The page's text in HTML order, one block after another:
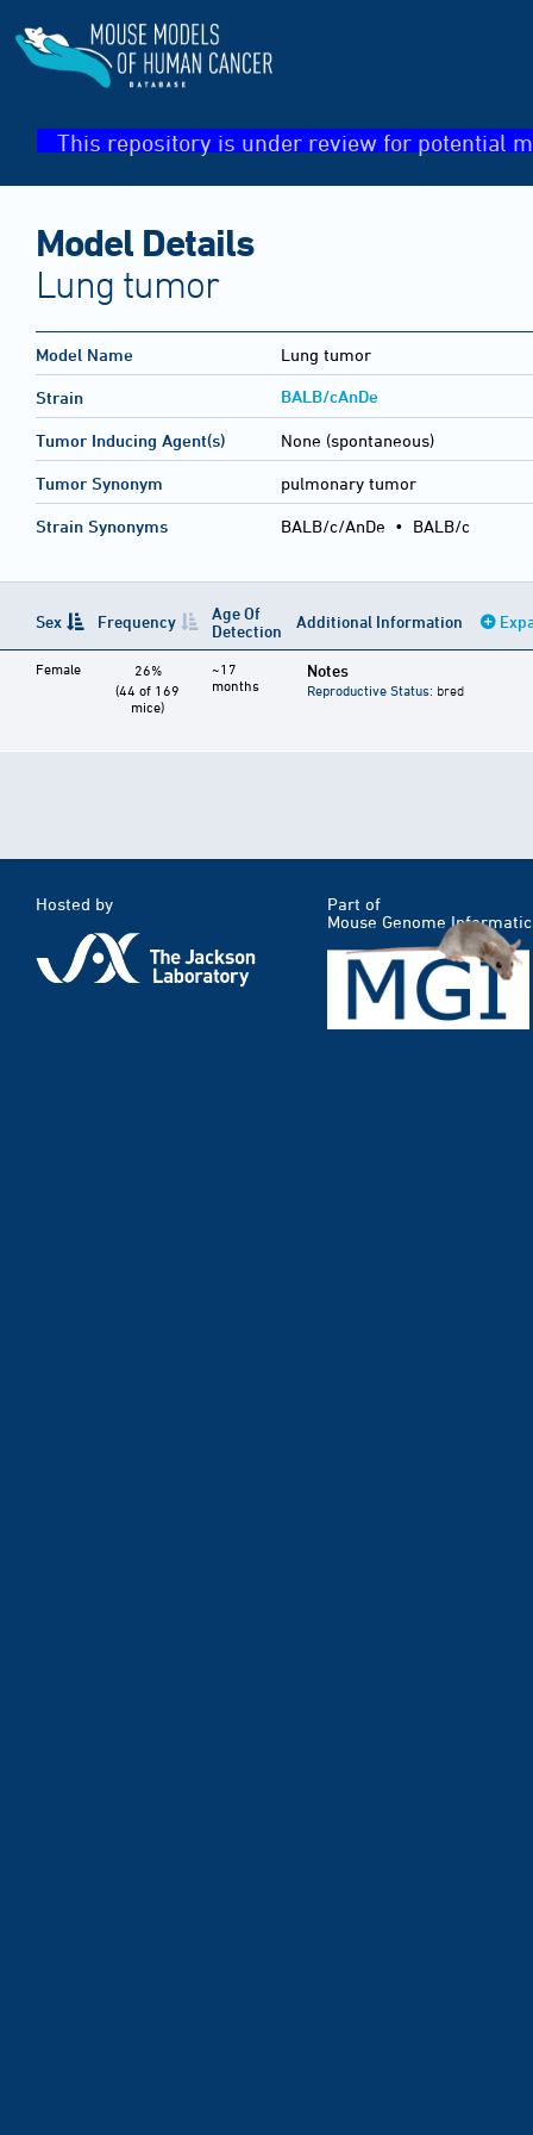
This repository is under review for potential
Model Details
Lung tumor
Model Name Lung tumor
Strain BALB/cAnDe
Tumor Inducing Agent(s) None (spontaneous)
Tumor Synonym pulmonary tumor
Strain Synonyms BALB/c/AnDe • BALB/c
Sex Frequency
Age Of
Detection
Additional Information
Female
26%
(44 of 169
mice)
~17
months
Notes
Reproductive Status: bred
Hosted by
Part of
Mouse Genome